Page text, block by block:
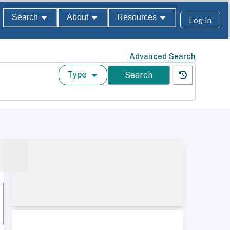
Search About Resources Log In
Advanced Search
Type Search